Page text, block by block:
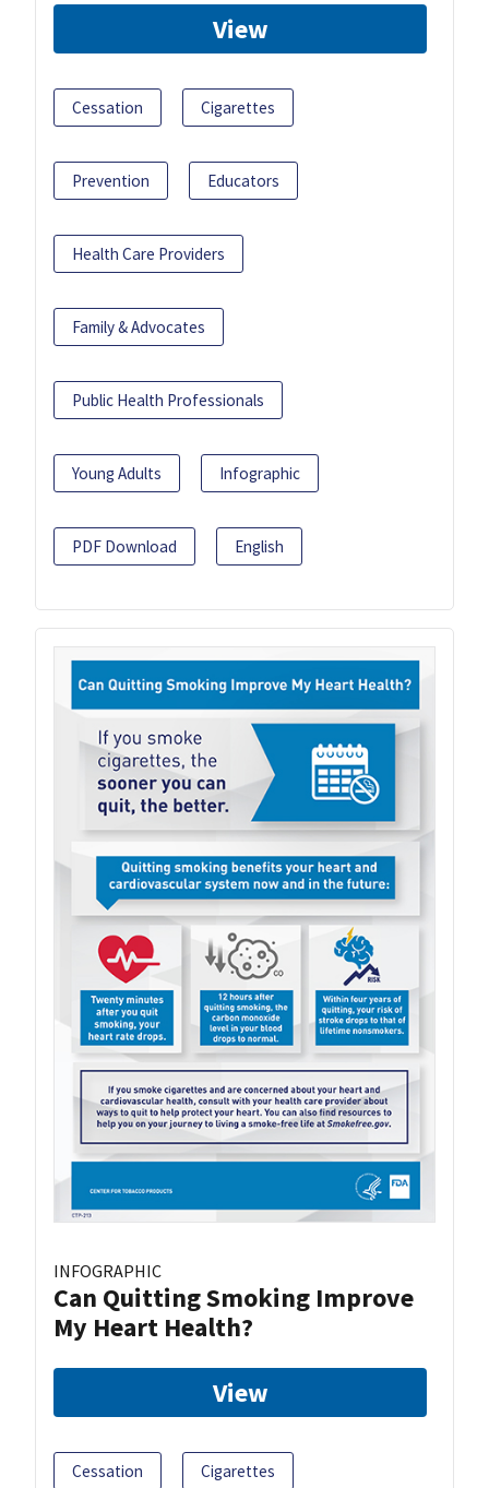
View
Cessation Cigarettes
Prevention Educators
Health Care Providers
Family & Advocates
Public Health Professionals
Young Adults Infographic
PDF Download English
INFOGRAPHIC
Can Quitting Smoking Improve
My Heart Health?
View
Cessation Cigarettes